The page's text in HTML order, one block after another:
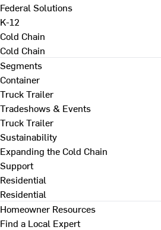
Federal Solutions
K-12
Cold Chain
Cold Chain
Segments
Container
Truck Trailer
Tradeshows & Events
Truck Trailer
Sustainability
Expanding the Cold Chain
Support
Residential
Residential
Homeowner Resources
Find a Local Expert